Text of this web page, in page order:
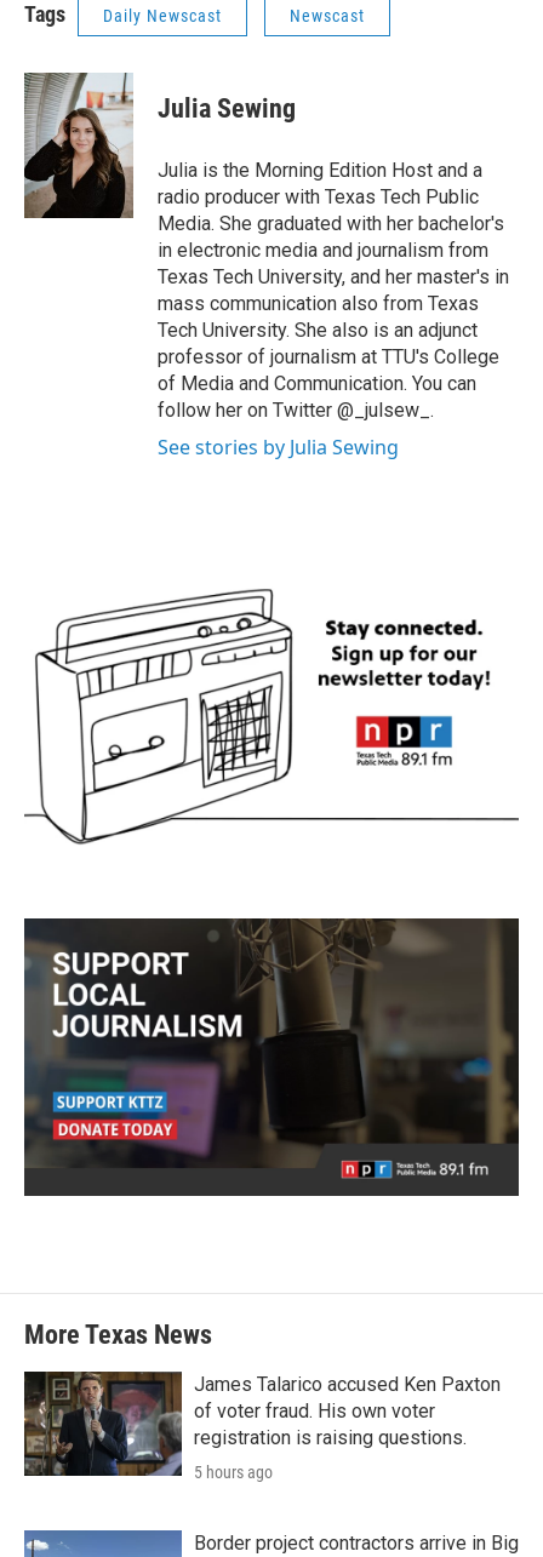
Tags Daily Newscast Newscast
Julia Sewing
Julia is the Morning Edition Host and a
radio producer with Texas Tech Public
Media. She graduated with her bachelor's
in electronic media and journalism from
Texas Tech University, and her master's in
mass communication also from Texas
Tech University. She also is an adjunct
professor of journalism at TTU's College
of Media and Communication. You can
follow her on Twitter @_julsew_.
See stories by Julia Sewing
More Texas News
James Talarico accused Ken Paxton
of voter fraud. His own voter
registration is raising questions.
5 hours ago
Border project contractors arrive in Big